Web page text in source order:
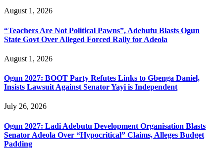
August 1, 2026
“Teachers Are Not Political Pawns”, Adebutu Blasts Ogun
State Govt Over Alleged Forced Rally for Adeola
August 1, 2026
Ogun 2027: BOOT Party Refutes Links to Gbenga Daniel,
Insists Lawsuit Against Senator Yayi is Independent
July 26, 2026
Ogun 2027: Ladi Adebutu Development Organisation Blasts
Senator Adeola Over “Hypocritical” Claims, Alleges Budget
Padding